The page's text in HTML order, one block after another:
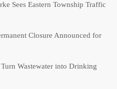
Sees Eastern Township Traffic
Closure Announced for
Wastewater into Drinking